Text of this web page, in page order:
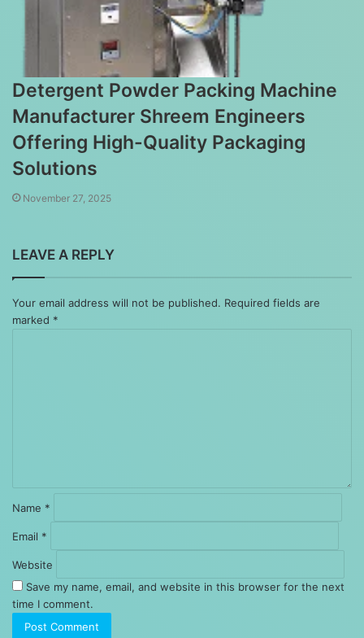
Detergent Powder Packing Machine
Manufacturer Shreem Engineers
Offering High-Quality Packaging
Solutions
November 27, 2025
LEAVE A REPLY
Your email address will not be published. Required fields are
marked *
Name *
Email *
Website
Save my name, email, and website in this browser for the next
time I comment.